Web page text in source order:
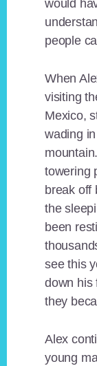
would
people
When
visiting
Mexico,
wading
towering
break off
the
been
see this
down his
they
Alex
young